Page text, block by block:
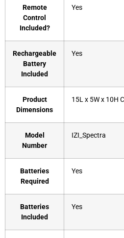
Remote
Control
Included?
‎Yes
Rechargeable
Battery
Included
‎Yes
Product
Dimensions
‎15L x 5W x 10H
Model
Number
‎IZI_Spectra
Batteries
Required
‎Yes
Batteries
Included
‎Yes